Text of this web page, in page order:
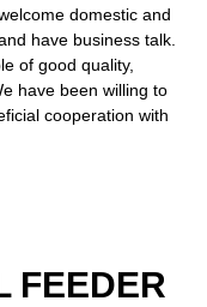
domestic and
have business talk.
of good quality,
have been willing to
cooperation with
FEEDER